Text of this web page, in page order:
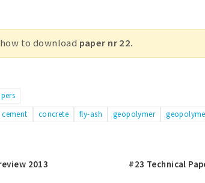
to download paper nr 22.
cement concrete fly-ash geopolymer
2013
#23 Technical